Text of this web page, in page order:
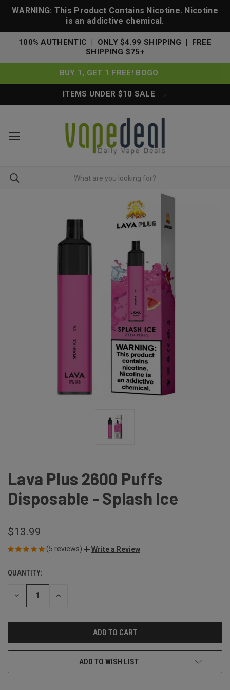
WARNING: This Product Contains Nicotine. Nicotine
is an addictive chemical.
100% AUTHENTIC | ONLY $4.99 SHIPPING | FREE
SHIPPING $75+
BUY 1, GET 1 FREE! BOGO →
ITEMS UNDER $10 SALE →
Lava Plus 2600 Puffs
Disposable - Splash Ice
$13.99
(5 reviews) Write a Review
CURRENT
STOCK:
QUANTITY:
DECREASE INCREASE
ADD TO WISH LIST